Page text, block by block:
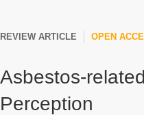
REVIEW ARTICLE OPEN
Asbestos-
Perception